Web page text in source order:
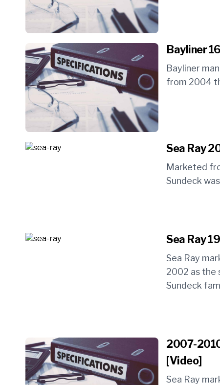
Bayliner
Bayliner
from 2004
Sea Ray
Marketed
Sundeck
Sea Ray
Sea Ray
2002 as the
Sundeck
2007-
[Video]
Sea Ray